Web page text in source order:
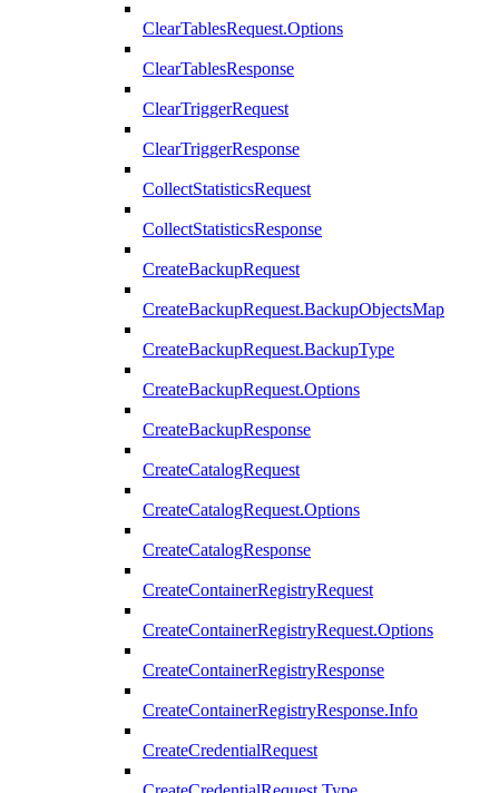
ClearTablesRequest.Options
ClearTablesResponse
ClearTriggerRequest
ClearTriggerResponse
CollectStatisticsRequest
CollectStatisticsResponse
CreateBackupRequest
CreateBackupRequest.BackupObjectsMap
CreateBackupRequest.BackupType
CreateBackupRequest.Options
CreateBackupResponse
CreateCatalogRequest
CreateCatalogRequest.Options
CreateCatalogResponse
CreateContainerRegistryRequest
CreateContainerRegistryRequest.Options
CreateContainerRegistryResponse
CreateContainerRegistryResponse.Info
CreateCredentialRequest